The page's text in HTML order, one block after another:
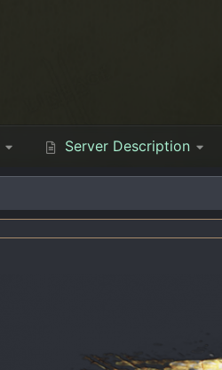
Server Description